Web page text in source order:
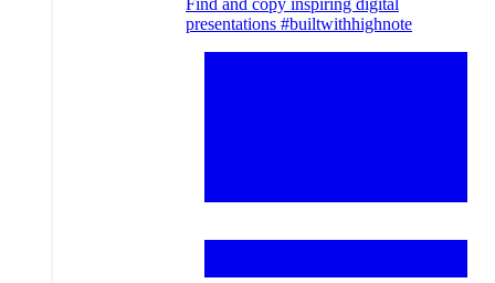
presentations #builtwithhighnote